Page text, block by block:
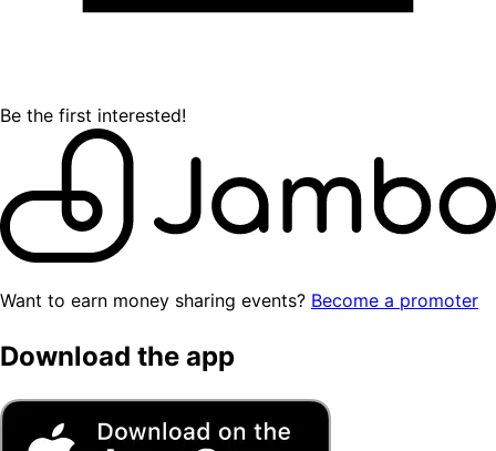
Be the first interested!
Want to earn money sharing events? Become a promoter
Download the app